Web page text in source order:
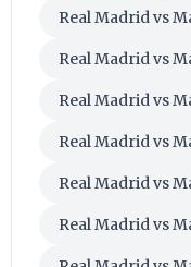
Real Madrid vs
Real Madrid vs
Real Madrid vs
Real Madrid vs
Real Madrid vs
Real Madrid vs